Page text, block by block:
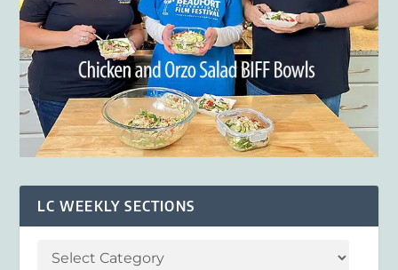
LC WEEKLY SECTIONS